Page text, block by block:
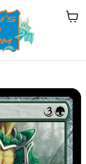
View